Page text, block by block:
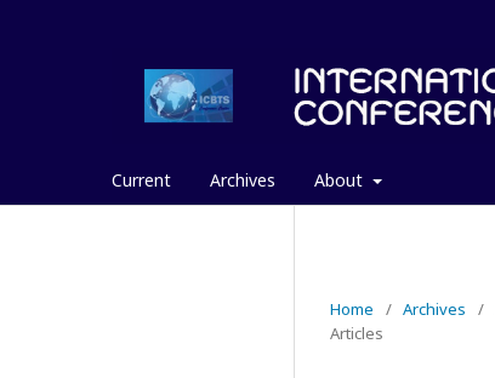
Current Archives About
Home / Archives /
Articles